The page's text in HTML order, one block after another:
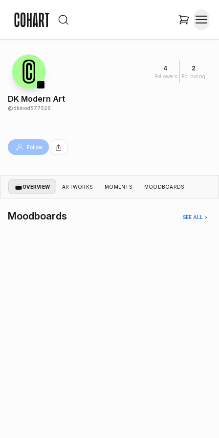
4
Followers
2
Following
DK Modern Art
@dkmod577526
Follow
OVERVIEW ARTWORKS MOMENTS MOODBOARDS
Moodboards SEE ALL >